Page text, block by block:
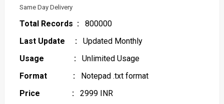
Same Day Delivery
Total Records :
800000
Last Update :
Updated Monthly
Usage :
Unlimited Usage
Format :
Notepad .txt format
Price :
2999 INR